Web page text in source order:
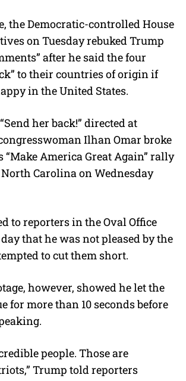
the Democratic-controlled House
on Tuesday rebuked Trump
after he said the four
to their countries of origin if
in the United States.
her back!” directed at
Ilhan Omar broke
“Make America Great Again” rally
Carolina on Wednesday
to reporters in the Oval Office
that he was not pleased by the
to cut them short.
however, showed he let the
for more than 10 seconds before
people. Those are
Trump told reporters